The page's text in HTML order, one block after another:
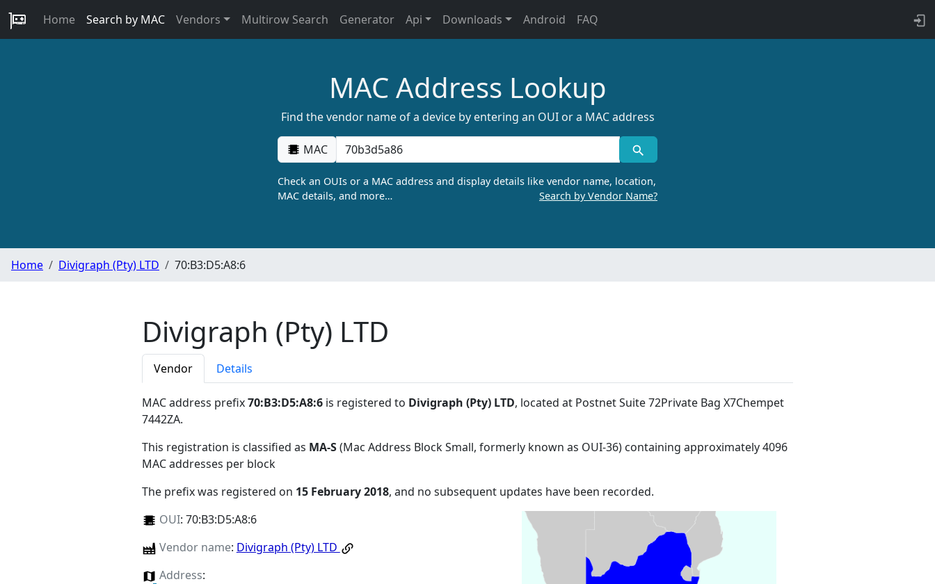
Home Search by MAC Vendors Multirow Search Generator Api Downloads Android FAQ
MAC Address Lookup
Find the vendor name of a device by entering an OUI or a MAC address
MAC
Check an OUIs or a MAC address and display details like vendor name, location,
MAC details, and more…
Search by Vendor Name?
Home Divigraph (Pty) LTD 70:B3:D5:A8:6
Divigraph (Pty) LTD
Vendor Details
MAC address prefix70:B3:D5:A8:6 is registered to Divigraph (Pty) LTD, located at Postnet Suite 72Private Bag X7Chempet
7442ZA.
This registration is classified as MA-S(Mac Address Block Small, formerly known as OUI-36) containing approximately 4096
MAC addresses per block
The prefix was registered on 15 February 2018, and no subsequent updates have been recorded.
OUI: 70:B3:D5:A8:6
Vendor name: Divigraph (Pty) LTD
Address: